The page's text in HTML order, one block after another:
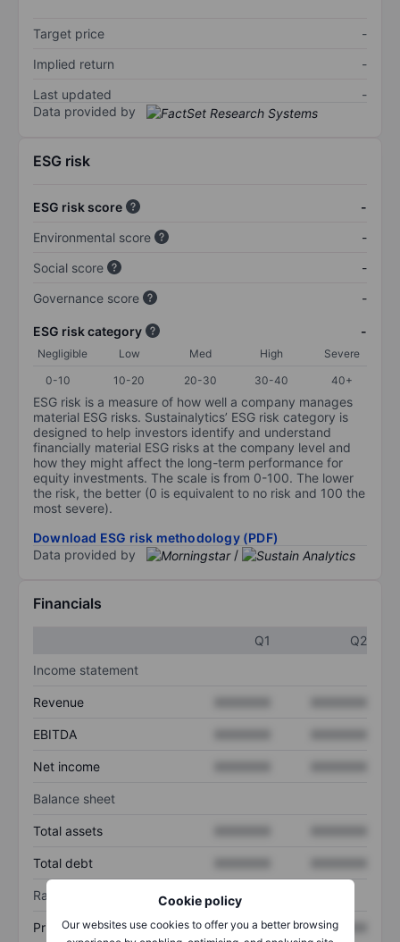
Cookie policy
Our websites use cookies to offer you a better browsing
Target price
-
Implied return
-
Last updated
-
Data provided by
ESG risk
ESG risk score
-
Environmental score
-
Social score
-
Governance score
-
ESG risk category -
Negligible Low Med High
Severe
0-10
10-20 20-30 30-40 40+
ESG risk is a measure of how well a company manages
material ESG risks. Sustainalytics’ ESG risk category is
designed to help investors identify and understand
financially material ESG risks at the company level and
how they might affect the long-term performance for
equity investments. The scale is from 0-100. The lower
the risk, the better (0 is equivalent to no risk and 100 the
most severe).
Download ESG risk methodology (PDF)
Data provided by
/
Financials
Q1
Q2
Income statement
Revenue
EBITDA
Net income
Balance sheet
Total assets
Total debt
Ratios
Price/sales XXXXXXX XXXXXXX